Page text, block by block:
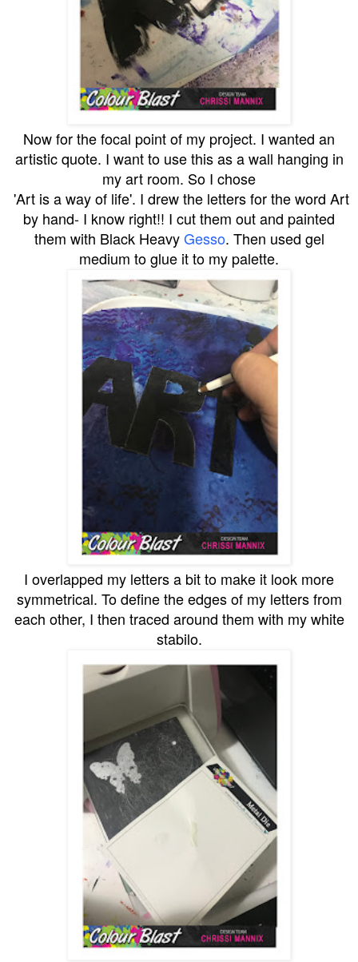
Now for the focal point of my project. I wanted an
artistic quote. I want to use this as a wall hanging in
my art room. So I chose
'Art is a way of life'. I drew the letters for the word Art
by hand- I know right!! I cut them out and painted
them with Black HeavyGesso. Then used gel
medium to glue it to my palette.
I overlapped my letters a bit to make it look more
symmetrical. To define the edges of my letters from
each other, I then traced around them with my white
stabilo.